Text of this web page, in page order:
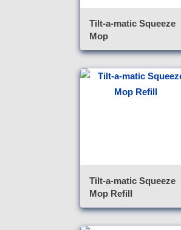
Tilt-a-matic Squeeze
Mop
Tilt-a-matic Squeeze
Mop Refill